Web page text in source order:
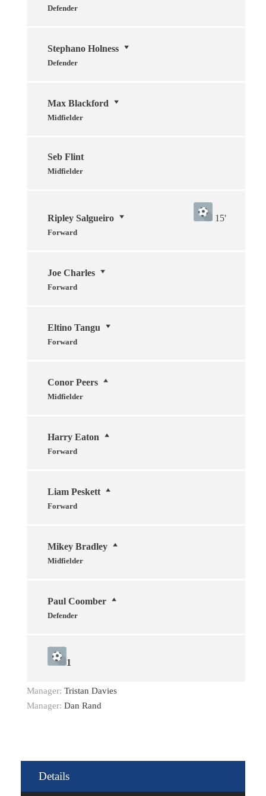
Defender
Stephano Holness
Defender
Max Blackford
Midfielder
Seb Flint
Midfielder
Ripley Salgueiro
Forward
15'
Joe Charles
Forward
Eltino Tangu
Forward
Conor Peers
Midfielder
Harry Eaton
Forward
Liam Peskett
Forward
Mikey Bradley
Midfielder
Paul Coomber
Defender
1
Manager: Tristan Davies
Manager: Dan Rand
Details